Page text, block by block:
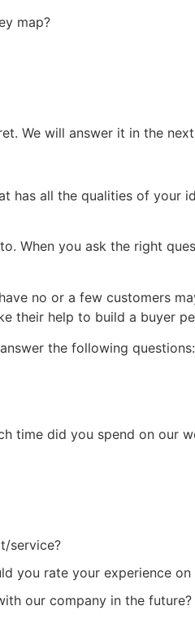
map?
We will answer it in the
has all the qualities of your
When you ask the right
no or a few customers
their help to build a buyer
the following questions:
time did you spend on our
service?
you rate your experience on
our company in the future?